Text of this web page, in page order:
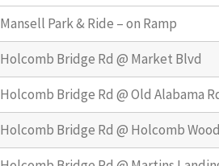
Mansell Park & Ride – on Ramp
Holcomb Bridge Rd @ Market Blvd
Holcomb Bridge Rd @ Old Alabama
Holcomb Bridge Rd @ Holcomb